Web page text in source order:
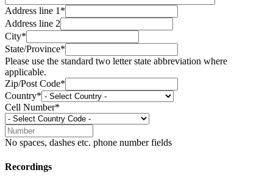
Address line 1*
Address line 2
City*
State/Province*
Please use the standard two letter state abbreviation where
applicable.
Zip/Post Code*
Country*
Cell Number*
No spaces, dashes etc. phone number fields
Recordings